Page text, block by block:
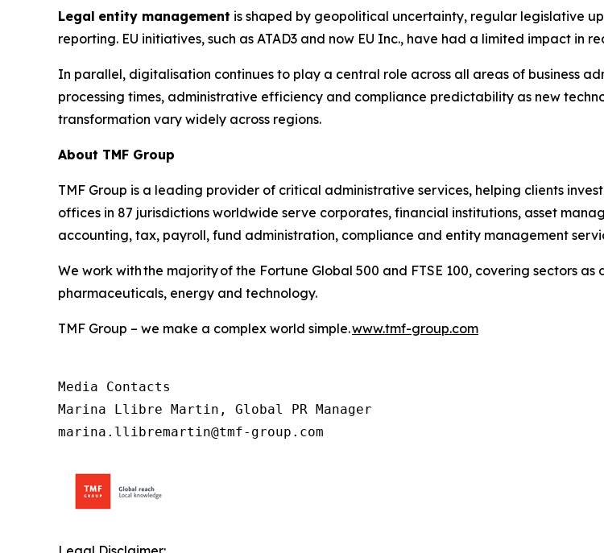
Legal entity management is shaped by geopolitical uncertainty, regular legislative
reporting. EU initiatives, such as ATAD3 and now EU Inc., have had a limited impact in
In parallel, digitalisation continues to play a central role across all areas of business
processing times, administrative efficiency and compliance predictability as new
transformation vary widely across regions.
About TMF Group
TMF Group is a leading provider of critical administrative services, helping clients
offices in 87 jurisdictions worldwide serve corporates, financial institutions, asset
accounting, tax, payroll, fund administration, compliance and entity management
We work with the majority of the Fortune Global 500 and FTSE 100, covering sectors
pharmaceuticals, energy and technology.
TMF Group – we make a complex world simple.www.tmf-group.com
Media Contacts
Marina Llibre Martin, Global PR Manager
marina.llibremartin@tmf-group.com